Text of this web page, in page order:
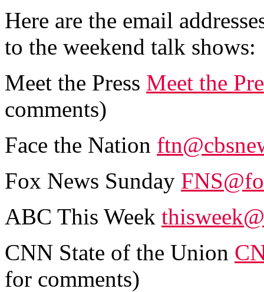
Here are the email
to the weekend talk shows:
Meet the Press Meet the
comments)
Face the Nation
Fox News Sunday
ABC This Week
CNN State of the Union
for comments)